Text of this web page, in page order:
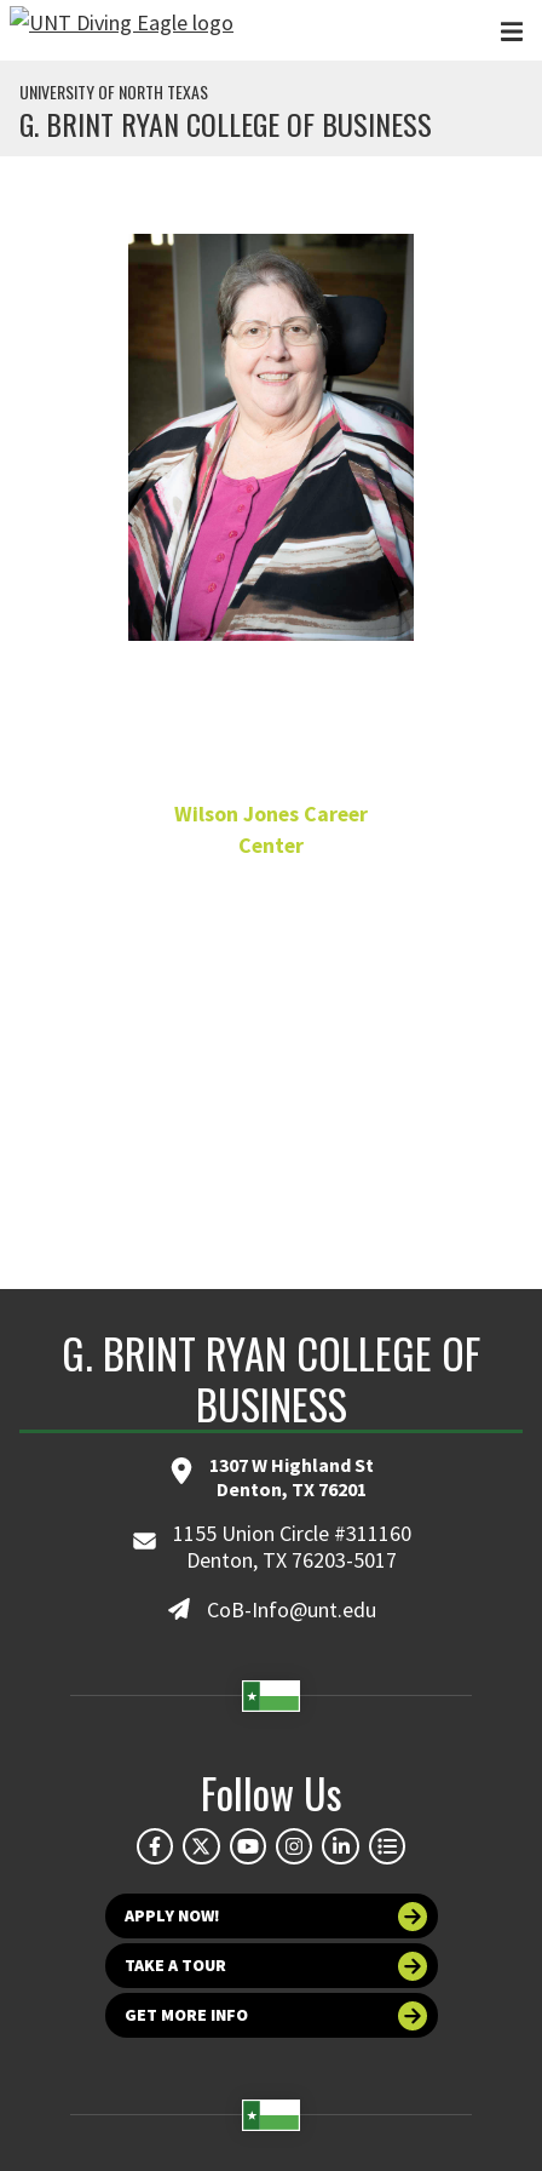
Skip to main content
UNIVERSITY OF NORTH TEXAS
G. BRINT RYAN COLLEGE OF BUSINESS
Wilson Jones Career
Center
G. BRINT RYAN COLLEGE OF
BUSINESS
1307 W Highland St
Denton, TX 76201
1155 Union Circle #311160
Denton, TX 76203-5017
CoB-Info@unt.edu
Follow Us
APPLY NOW!
TAKE A TOUR
GET MORE INFO